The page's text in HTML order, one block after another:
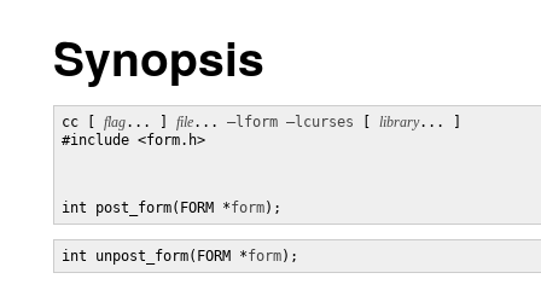
Synopsis
cc [ flag... ] file... –lform –lcurses library... ]
#include <form.h>
int post_form(FORM *form);
int unpost_form(FORM *form);